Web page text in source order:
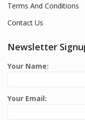
Terms And Conditions
Contact Us
Newsletter
Your Name:
Your Email: